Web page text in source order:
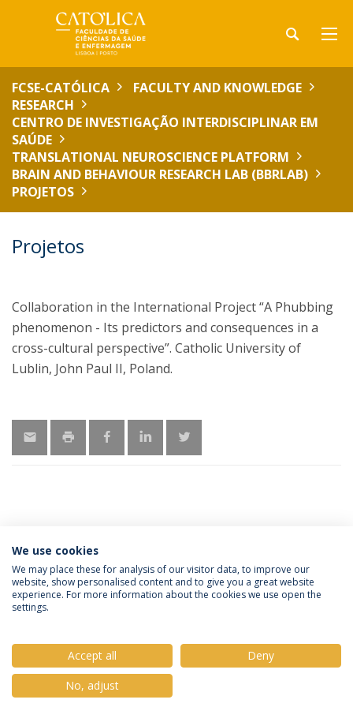
FCSE-CATÓLICA
FACULTY AND KNOWLEDGE
RESEARCH
CENTRO DE INVESTIGAÇÃO INTERDISCIPLINAR EM
SAÚDE
TRANSLATIONAL NEUROSCIENCE PLATFORM
BRAIN AND BEHAVIOUR RESEARCH LAB (BBRLAB)
PROJETOS
Projetos
Collaboration in the International Project “A Phubbing
phenomenon - Its predictors and consequences in a
cross-cultural perspective”. Catholic University of
Lublin, John Paul II, Poland.
MORE INFORMATION
Política de Privacidade
Termos e Condições
© 2026 Universidade Católica Portuguesa
We use cookies
We may place these for analysis of our visitor data, to improve our
website, show personalised content and to give you a great website
experience. For more information about the cookies we use open the
settings.
Accept all
Deny
No, adjust